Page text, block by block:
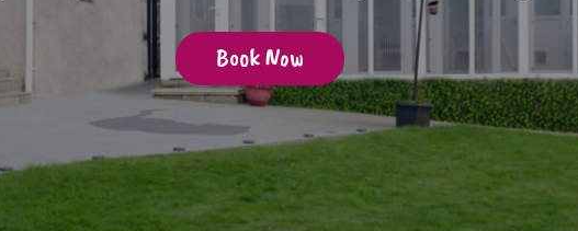
Book Now